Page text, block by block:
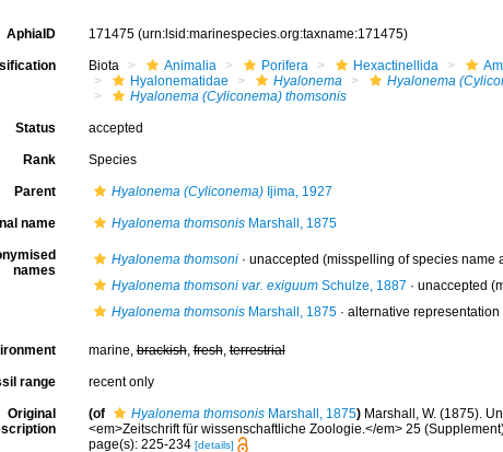
AphiaID 171475 (urn:lsid:marinespecies.org:taxname:171475)
Biota Animalia Porifera Hexactinellida
Hyalonematidae
Hyalonema
Hyalonema
Hyalonema (Cyliconema) thomsonis
Status accepted
Rank Species
Parent Hyalonema (Cyliconema)Ijima, 1927
name Hyalonema thomsonisMarshall, 1875
names
Hyalonema thomsoni· unaccepted (misspelling of species name
Hyalonema thomsoni var. exiguumSchulze, 1887 · unaccepted
Hyalonema thomsonisMarshall, 1875· alternative representation
marine,brackish,fresh,terrestrial
range recent only
Original
(of Hyalonema thomsonisMarshall, 1875) Marshall, W. (1875).
<em>Zeitschrift für wissenschaftliche Zoologie.</em> 25
page(s): 225-234 [details]